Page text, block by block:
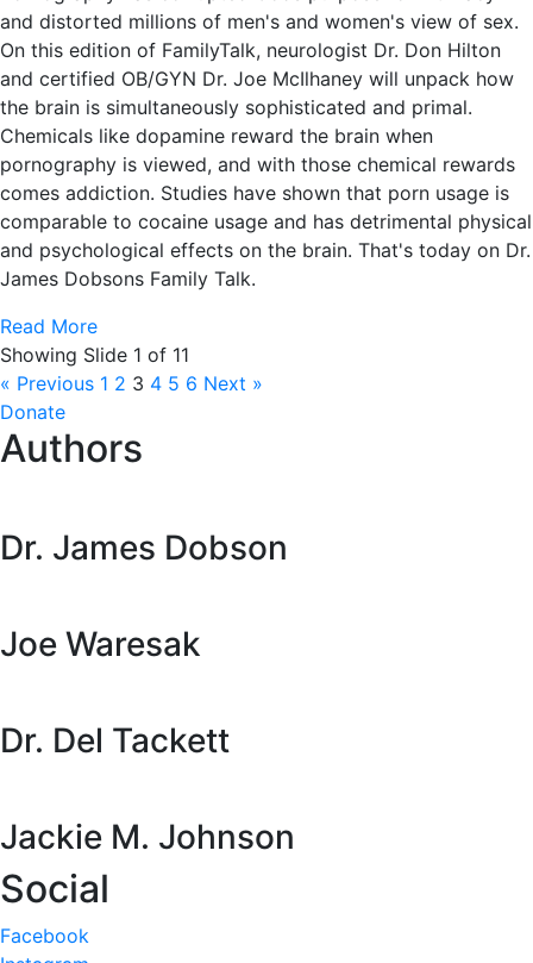
and distorted millions of men's and women's view of sex.
On this edition of FamilyTalk, neurologist Dr. Don Hilton
and certified OB/GYN Dr. Joe McIlhaney will unpack how
the brain is simultaneously sophisticated and primal.
Chemicals like dopamine reward the brain when
pornography is viewed, and with those chemical rewards
comes addiction. Studies have shown that porn usage is
comparable to cocaine usage and has detrimental physical
and psychological effects on the brain. That's today on Dr.
James Dobsons Family Talk.
Read More
Showing Slide 1 of 11
« Previous 1 2 3 4 5 6 Next »
Donate
Authors
Dr. James Dobson
Joe Waresak
Dr. Del Tackett
Jackie M. Johnson
Social
Facebook